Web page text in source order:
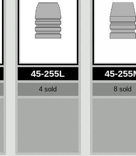
45-255L
4 sold
45-
8 sold